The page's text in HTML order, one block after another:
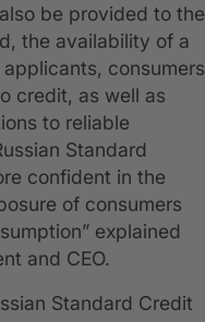
be provided to the
the availability of a
consumers
credit, as well as
to reliable
Standard
confident in the
of consumers
explained
and CEO.
Standard Credit